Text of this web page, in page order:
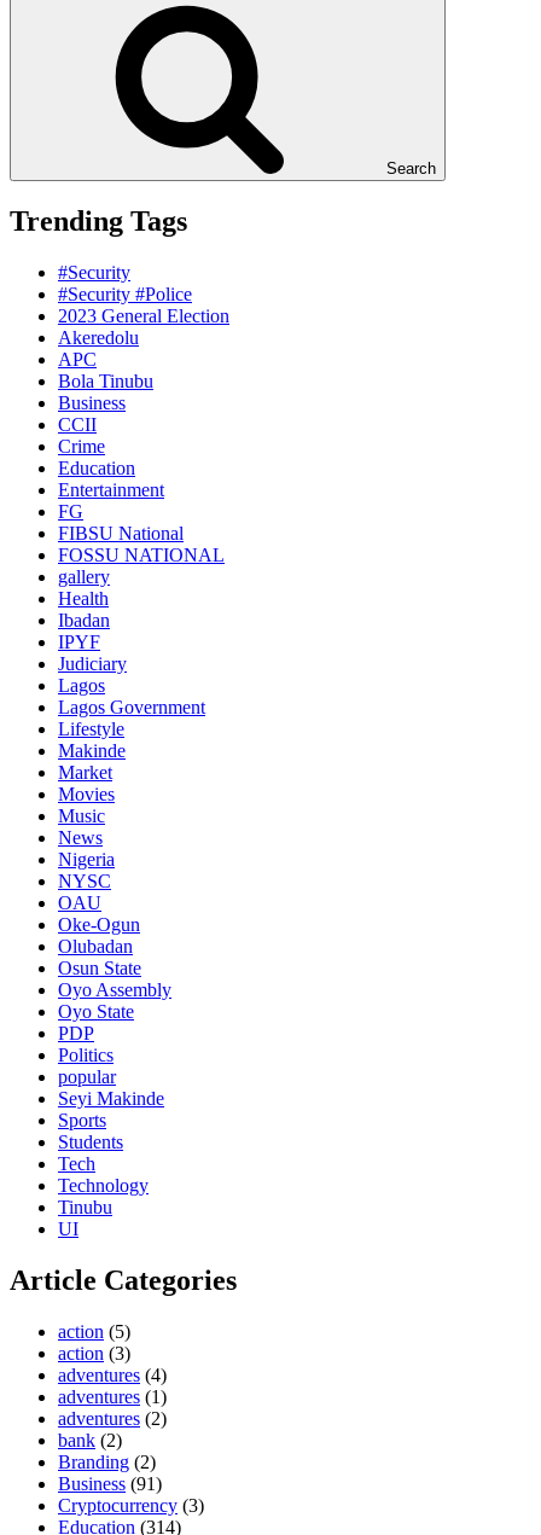
Search
Trending Tags
#Security
#Security #Police
2023 General Election
Akeredolu
APC
Bola Tinubu
Business
CCII
Crime
Education
Entertainment
FG
FIBSU National
FOSSU NATIONAL
gallery
Health
Ibadan
IPYF
Judiciary
Lagos
Lagos Government
Lifestyle
Makinde
Market
Movies
Music
News
Nigeria
NYSC
OAU
Oke-Ogun
Olubadan
Osun State
Oyo Assembly
Oyo State
PDP
Politics
popular
Seyi Makinde
Sports
Students
Tech
Technology
Tinubu
UI
Article Categories
action (5)
action (3)
adventures (4)
adventures (1)
adventures (2)
bank (2)
Branding (2)
Business (91)
Cryptocurrency (3)
Education (314)